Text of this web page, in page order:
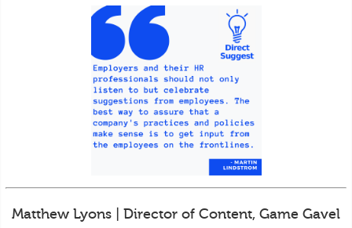
Matthew Lyons | Director of Content, Game Gavel